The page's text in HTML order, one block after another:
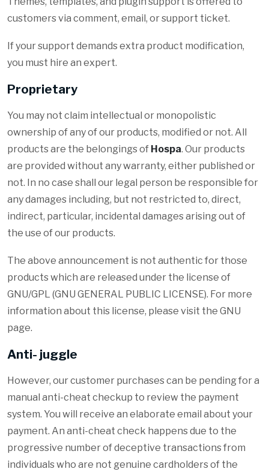
customers via comment, email, or support ticket.
If your support demands extra product modification,
you must hire an expert.
Proprietary
You may not claim intellectual or monopolistic
ownership of any of our products, modified or not. All
products are the belongings of Hospa. Our products
are provided without any warranty, either published or
not. In no case shall our legal person be responsible for
any damages including, but not restricted to, direct,
indirect, particular, incidental damages arising out of
the use of our products.
The above announcement is not authentic for those
products which are released under the license of
GNU/GPL (GNU GENERAL PUBLIC LICENSE). For more
information about this license, please visit the GNU
page.
Anti- juggle
However, our customer purchases can be pending for a
manual anti-cheat checkup to review the payment
system. You will receive an elaborate email about your
payment. An anti-cheat check happens due to the
progressive number of deceptive transactions from
individuals who are not genuine cardholders of the